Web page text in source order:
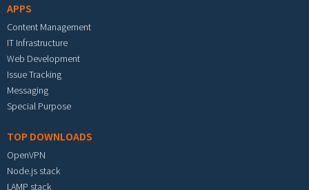
APPS
Content Management
IT Infrastructure
Web Development
Issue Tracking
Messaging
Special Purpose
TOP DOWNLOADS
OpenVPN
Node.js stack
LAMP stack